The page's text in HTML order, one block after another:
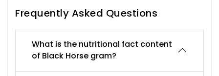
Frequently Asked Questions
What is the nutritional fact content
of Black Horse gram?